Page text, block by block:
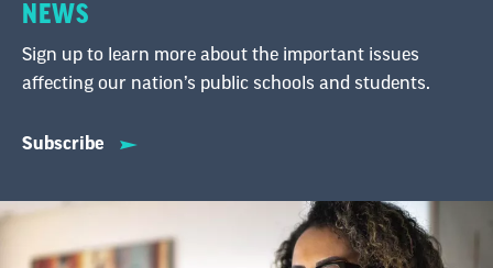
NEWS
Sign up to learn more about the important issues
affecting our nation’s public schools and students.
Subscribe